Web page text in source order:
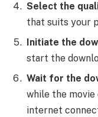
Select the
that suits your
Initiate the
start the
Wait for the
while the movie
internet